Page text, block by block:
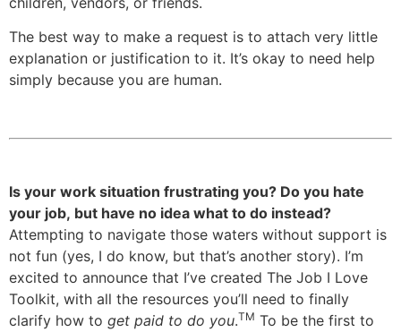
The best way to make a request is to attach very little
explanation or justification to it. It’s okay to need help
simply because you are human.
Is your work situation frustrating you? Do you hate
your job, but have no idea what to do instead?
Attempting to navigate those waters without support is
not fun (yes, I do know, but that’s another story). I’m
excited to announce that I’ve created The Job I Love
Toolkit, with all the resources you’ll need to finally
clarify how to get paid to do you.TM To be the first to